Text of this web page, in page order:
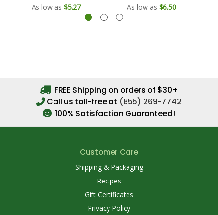
As low as $5.27 As low as $6.50
FREE Shipping on orders of $30+
Call us toll-free at (855) 269-7742
100% Satisfaction Guaranteed!
Customer Care
Shipping & Packaging
Recipes
Gift Certificates
Privacy Policy